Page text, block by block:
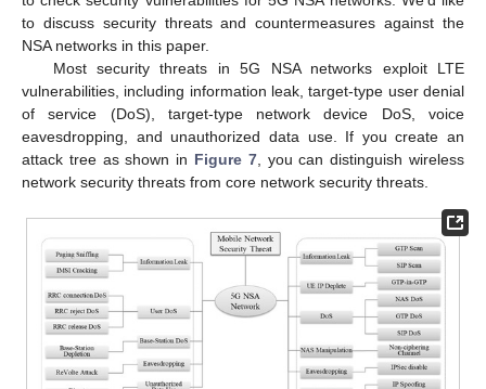
to discuss security threats and countermeasures against the
NSA networks in this paper.
Most security threats in 5G NSA networks exploit LTE
vulnerabilities, including information leak, target-type user denial
of service (DoS), target-type network device DoS, voice
eavesdropping, and unauthorized data use. If you create an
attack tree as shown in Figure 7, you can distinguish wireless
network security threats from core network security threats.